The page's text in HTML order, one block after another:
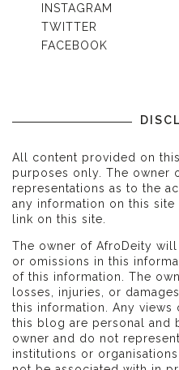
INSTAGRAM
TWITTER
FACEBOOK
All content provided on
purposes only. The owner
representations as to the
any information on this
link on this site.
The owner of AfroDeity
or omissions in this
of this information. The
losses, injuries, or
this information. Any
this blog are personal
owner and do not
institutions or